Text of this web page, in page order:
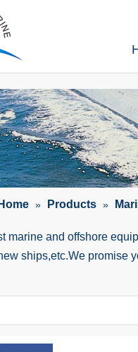
Home » Products »
marine and offshore
ships,etc.We promise